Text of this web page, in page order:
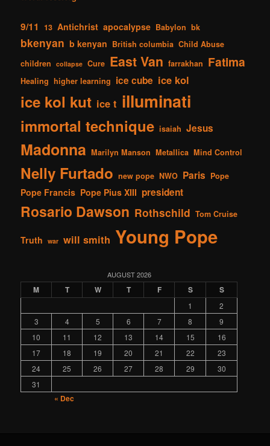
9/11 13 Antichrist apocalypse Babylon bk
bkenyan b kenyan British columbia Child Abuse
children
collapse Cure East Van farrakhan Fatima
Healing higher learning ice cube ice kol
ice kol kut ice t illuminati
immortal technique isaiah Jesus
Madonna Marilyn Manson Metallica Mind Control
Nelly Furtado new pope NWO Paris Pope
Pope Francis Pope Pius XIII president
Rosario Dawson Rothschild Tom Cruise
Truth war will smith Young Pope
AUGUST 2026
M T W T F S S
1
2
3
4 5 6 7 8
9
10
11 12 13 14 15
16
17
18 19 20 21 22
23
24
25 26 27 28 29
30
31
« Dec